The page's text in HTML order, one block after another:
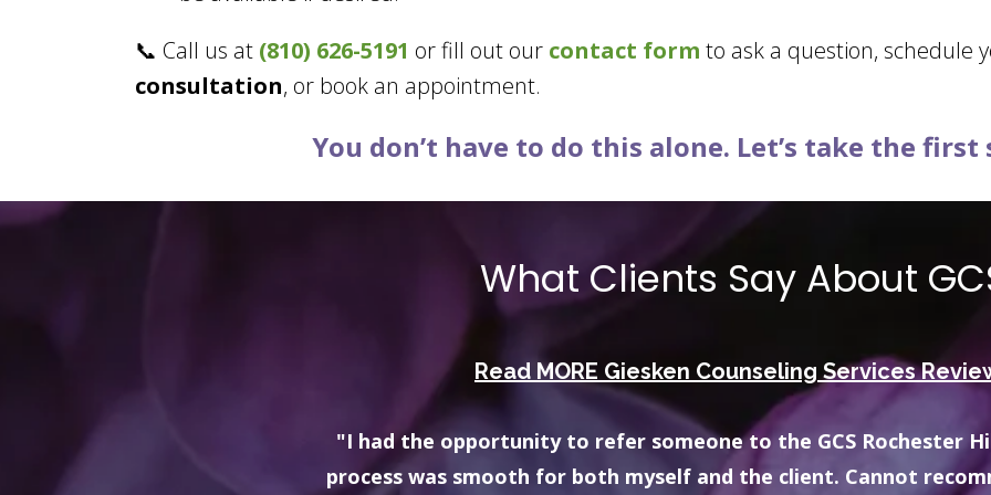
📞 Call us at (810) 626-5191 or fill out our contact form to ask a question, schedule
consultation, or book an appointment.
You don’t have to do this alone. Let’s take the
What Clients Say About
Read MORE Giesken Counseling Services
“My therapist is well-informed, relatable, receptive, and helpful.
multiple resources for me with anything I’d like to learn